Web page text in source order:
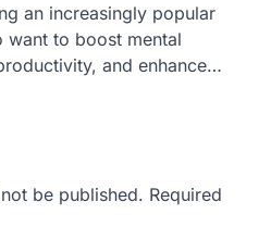
an increasingly popular
to boost mental
and enhance…
be published. Required